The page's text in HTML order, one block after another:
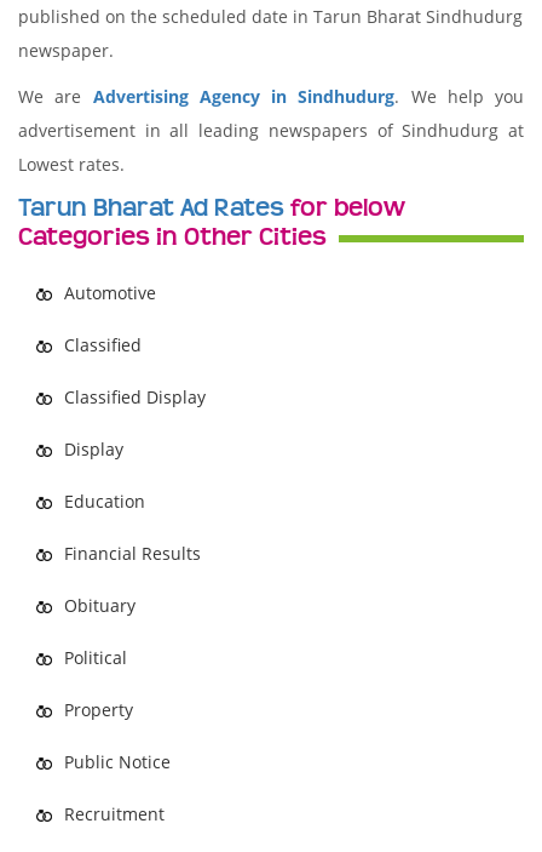
published on the scheduled date in Tarun Bharat Sindhudurg
newspaper.
We are Advertising Agency in Sindhudurg. We help you
advertisement in all leading newspapers of Sindhudurg at
Lowest rates.
Tarun Bharat Ad Rates for below
Categories in Other Cities
Automotive
Classified
Classified Display
Display
Education
Financial Results
Obituary
Political
Property
Public Notice
Recruitment